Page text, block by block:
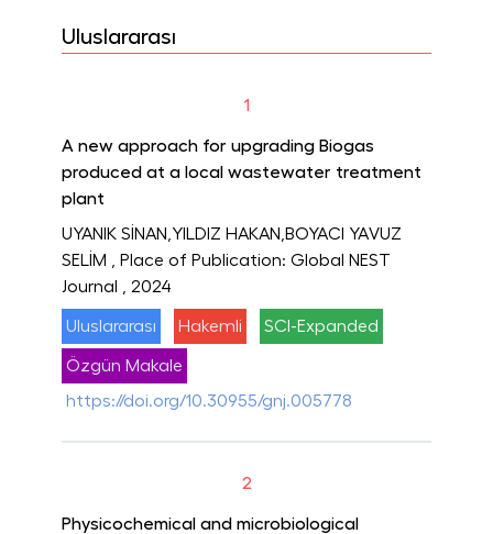
Uluslararası
1
A new approach for upgrading Biogas
produced at a local wastewater treatment
plant
UYANIK SİNAN,YILDIZ HAKAN,BOYACI YAVUZ
SELİM
, Place of Publication: Global NEST
Journal
, 2024
Uluslararası Hakemli SCI-Expanded
Özgün Makale
https://doi.org/10.30955/gnj.005778
2
Physicochemical and microbiological